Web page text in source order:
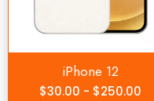
iPhone 12
$30.00 - $250.00